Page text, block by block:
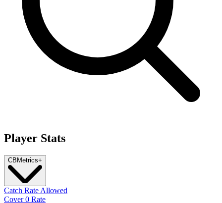
Player Stats
CB Metrics+
Catch Rate Allowed
Cover 0 Rate